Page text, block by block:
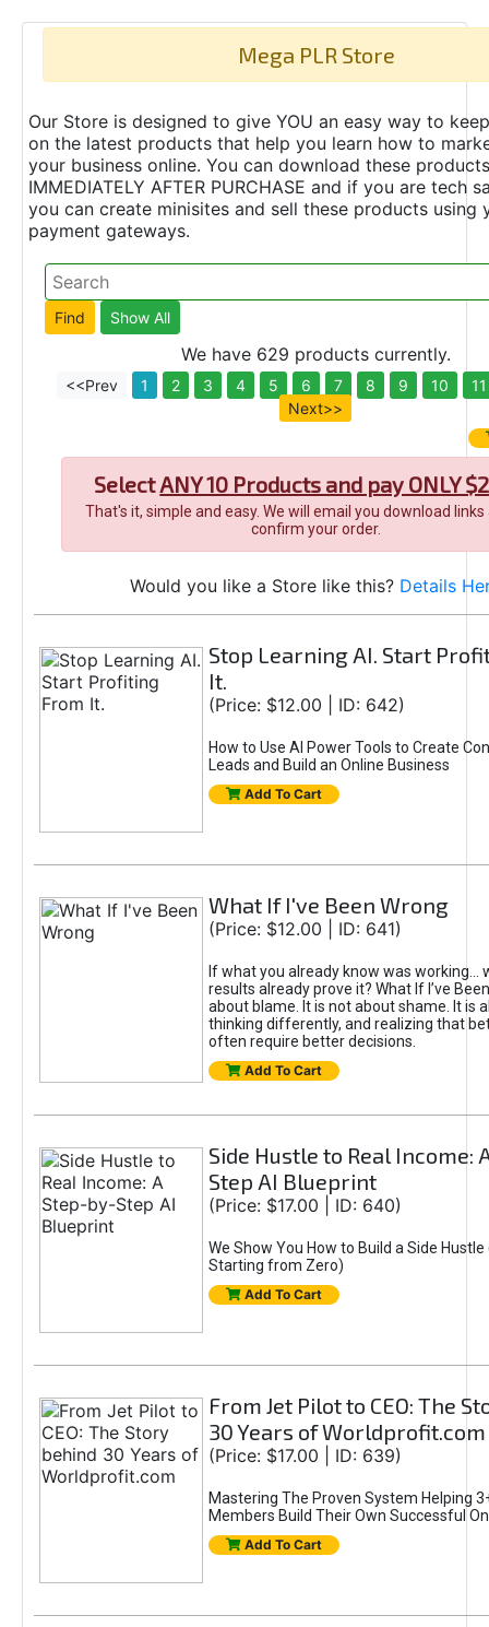
Mega PLR Store
Our Store is designed to give YOU an easy way to
on the latest products that help you learn how to
your business online. You can download these products
IMMEDIATELY AFTER PURCHASE and if you are tech
you can create minisites and sell these products using
payment gateways.
We have 629 products currently.
<<Prev 1 2 3 4 5 6 7 8 9 10
11
Next>>
SelectANY 10 Products and pay ONLY
That's it, simple and easy. We will email you download
confirm your order.
Would you like a Store like this? Details
Stop Learning AI. Start
It.
(Price: $12.00 | ID: 642)
How to Use AI Power Tools to Create
Leads and Build an Online Business
Add To Cart
What If I've Been Wrong
(Price: $12.00 | ID: 641)
If what you already know was working...
results already prove it? What If I’ve
about blame. It is not about shame. It is
thinking differently, and realizing that
often require better decisions.
Add To Cart
Side Hustle to Real Income:
Step AI Blueprint
(Price: $17.00 | ID: 640)
We Show You How to Build a Side Hustle
Starting from Zero)
Add To Cart
From Jet Pilot to CEO: The
30 Years of Worldprofit.com
(Price: $17.00 | ID: 639)
Mastering The Proven System Helping
Members Build Their Own Successful
Add To Cart